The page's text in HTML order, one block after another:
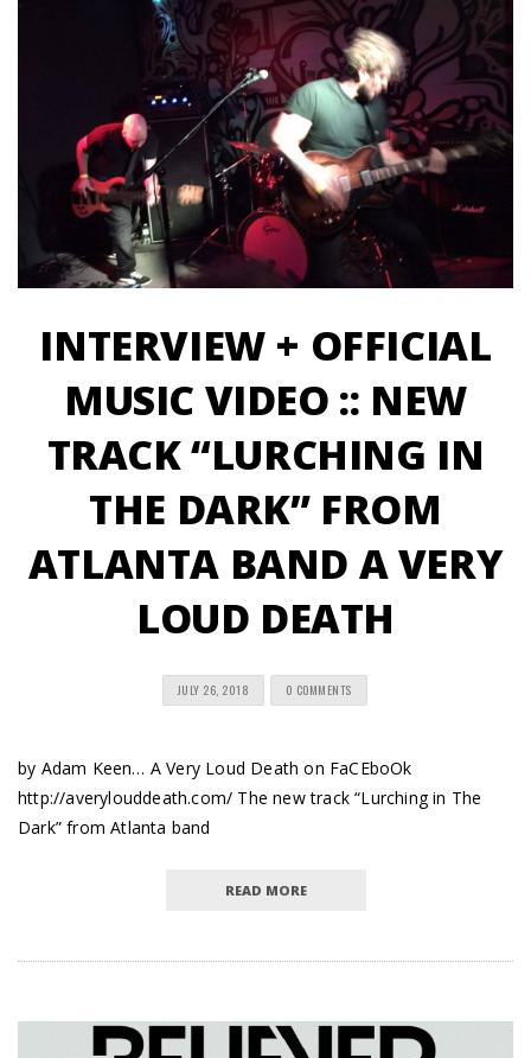
INTERVIEW + OFFICIAL
MUSIC VIDEO :: NEW
TRACK “LURCHING IN
THE DARK” FROM
ATLANTA BAND A VERY
LOUD DEATH
JULY 26, 2018 0 COMMENTS
by Adam Keen… A Very Loud Death on FaCEboOk
http://averylouddeath.com/ The new track “Lurching in The
Dark” from Atlanta band
READ MORE